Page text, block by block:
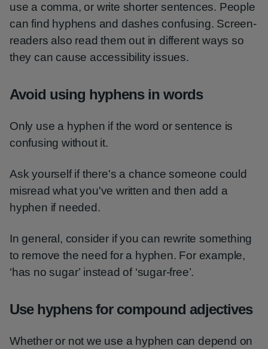
use a comma, or write shorter sentences. People
can find hyphens and dashes confusing. Screen-
readers also read them out in different ways so
they can cause accessibility issues.
Avoid using hyphens in words
Only use a hyphen if the word or sentence is
confusing without it.
Ask yourself if there's a chance someone could
misread what you've written and then add a
hyphen if needed.
In general, consider if you can rewrite something
to remove the need for a hyphen. For example,
‘has no sugar’ instead of ‘sugar-free’.
Use hyphens for compound adjectives
Whether or not we use a hyphen can depend on